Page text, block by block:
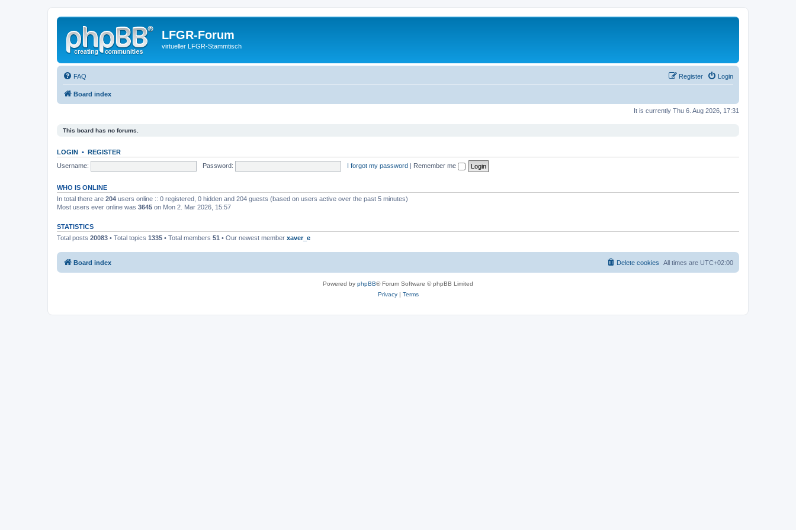
LFGR-Forum
virtueller LFGR-Stammtisch
FAQ Login
Register
Board index
It is currently Thu 6. Aug 2026, 17:31
This board has no forums.
LOGIN • REGISTER
Username:
Password: I forgot my password | Remember me
WHO IS ONLINE
In total there are 204 users online :: 0 registered, 0 hidden and 204 guests (based on users active over the past 5 minutes)
Most users ever online was 3645 on Mon 2. Mar 2026, 15:57
STATISTICS
Total posts 20083 • Total topics 1335 • Total members 51 • Our newest member xaver_e
Board index All times are UTC+02:00
Delete cookies
Powered by phpBB® Forum Software © phpBB Limited
Privacy| Terms